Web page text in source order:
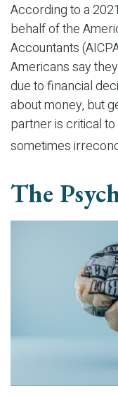
According to a
behalf of the
Accountants
Americans say
due to financial
about money, but
partner is critical
sometimes
The